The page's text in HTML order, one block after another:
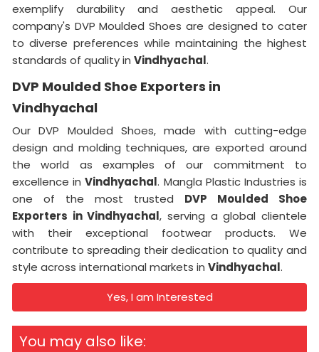
exemplify durability and aesthetic appeal. Our
company's DVP Moulded Shoes are designed to cater
to diverse preferences while maintaining the highest
standards of quality in Vindhyachal.
DVP Moulded Shoe Exporters in
Vindhyachal
Our DVP Moulded Shoes, made with cutting-edge
design and molding techniques, are exported around
the world as examples of our commitment to
excellence inVindhyachal. Mangla Plastic Industries is
one of the most trusted DVP Moulded Shoe
Exporters in Vindhyachal, serving a global clientele
with their exceptional footwear products. We
contribute to spreading their dedication to quality and
style across international markets in Vindhyachal.
Yes, I am Interested
You may also like: